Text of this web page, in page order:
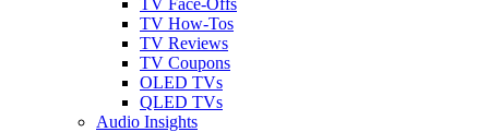
TV How-Tos
TV Reviews
TV Coupons
OLED TVs
QLED TVs
Audio Insights